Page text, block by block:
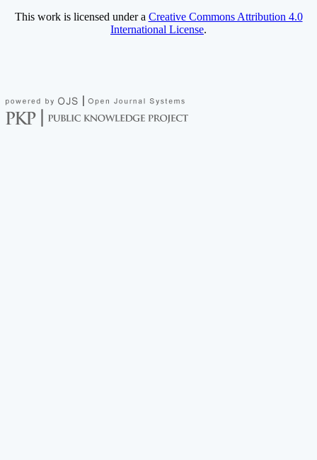
This work is licensed under a Creative Commons Attribution 4.0
International License.